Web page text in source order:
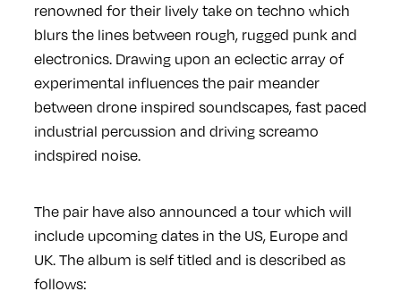
renowned for their lively take on techno which
blurs the lines between rough, rugged punk and
electronics. Drawing upon an eclectic array of
experimental influences the pair meander
between drone inspired soundscapes, fast paced
industrial percussion and driving screamo
indspired noise.
The pair have also announced a tour which will
include upcoming dates in the US, Europe and
UK. The album is self titled and is described as
follows: